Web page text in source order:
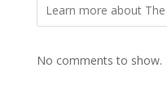
No comments to show.